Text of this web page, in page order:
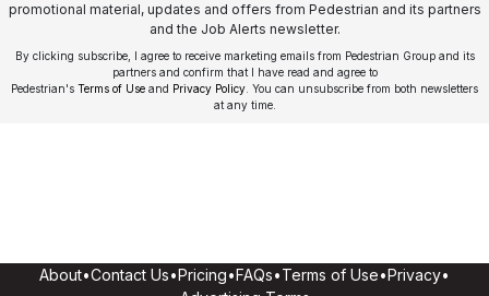
promotional material, updates and offers from Pedestrian and its partners
and the Job Alerts newsletter.
By clicking subscribe, I agree to receive marketing emails from Pedestrian Group and its
partners and confirm that I have read and agree to
Pedestrian's Terms of Use and Privacy Policy . You can unsubscribe from both newsletters
at any time.
About•Contact Us•Pricing•FAQs•Terms of Use•Privacy•